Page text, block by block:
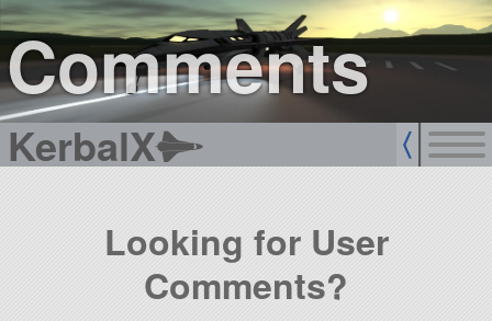
Comments
KerbalX
sign up
login
Looking for User
Comments?